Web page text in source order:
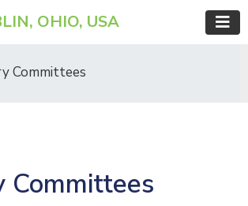
OHIO, USA
Committees
Committees